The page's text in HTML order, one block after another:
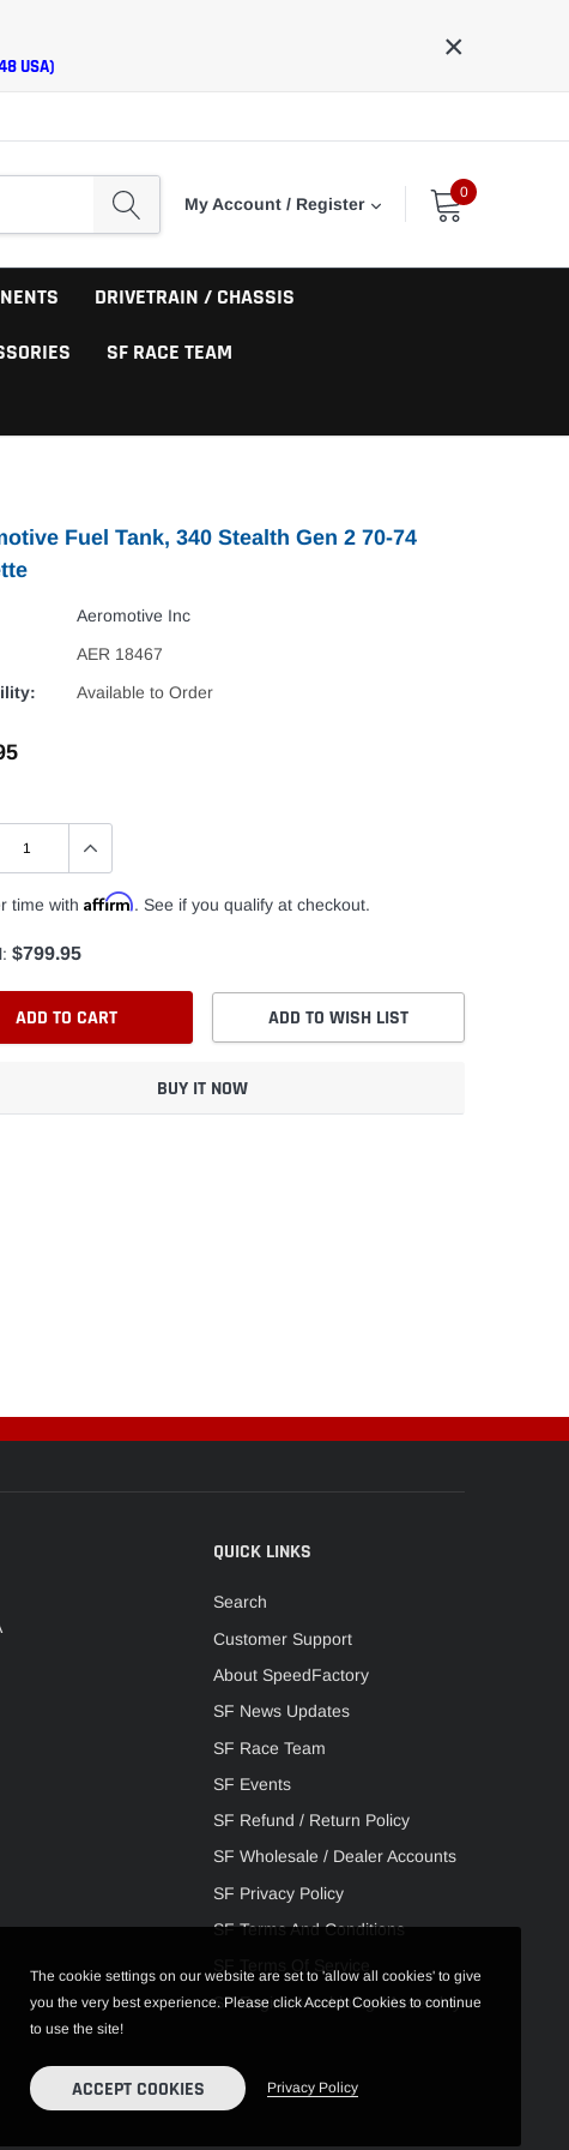
USA)
×
My Account / Register
0
DRIVETRAIN / CHASSIS
SF RACE TEAM
Fuel Tank, 340 Stealth Gen 2 70-74
Aeromotive Inc
AER 18467
Available to Order
time with Affirm. See if you qualify at checkout.
$799.95
ADD TO CART ADD TO WISH LIST
BUY IT NOW
QUICK LINKS
Search
Customer Support
About SpeedFactory
SF News Updates
SF Race Team
SF Events
SF Refund / Return Policy
SF Wholesale / Dealer Accounts
SF Privacy Policy
SF Terms And Conditions
SF Terms Of Service
SF Engine Machining / Assembly
The cookie settings on our website are set to 'allow all cookies' to give
you the very best experience. Please click Accept Cookies to continue
to use the site!
ACCEPT COOKIES Privacy Policy